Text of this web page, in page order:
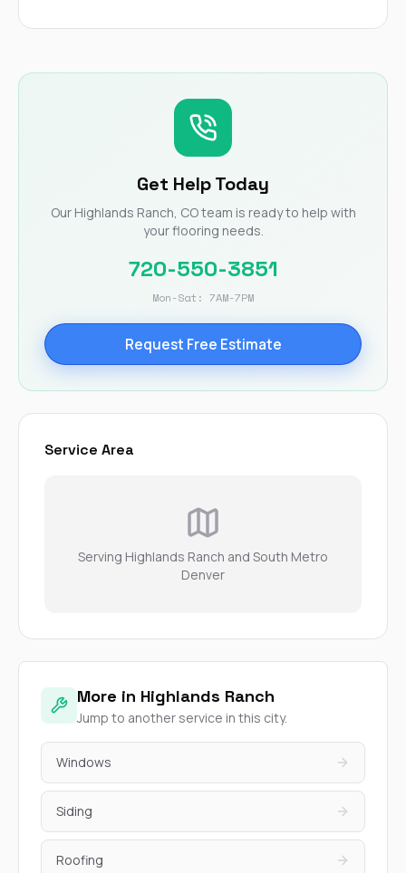
Get Help Today
Our Highlands Ranch, CO team is ready to help with
your flooring needs.
720-550-3851
Mon-Sat: 7AM-7PM
Request Free Estimate
Service Area
Serving Highlands Ranch and South Metro
Denver
More in Highlands Ranch
Jump to another service in this city.
Windows
Siding
Roofing